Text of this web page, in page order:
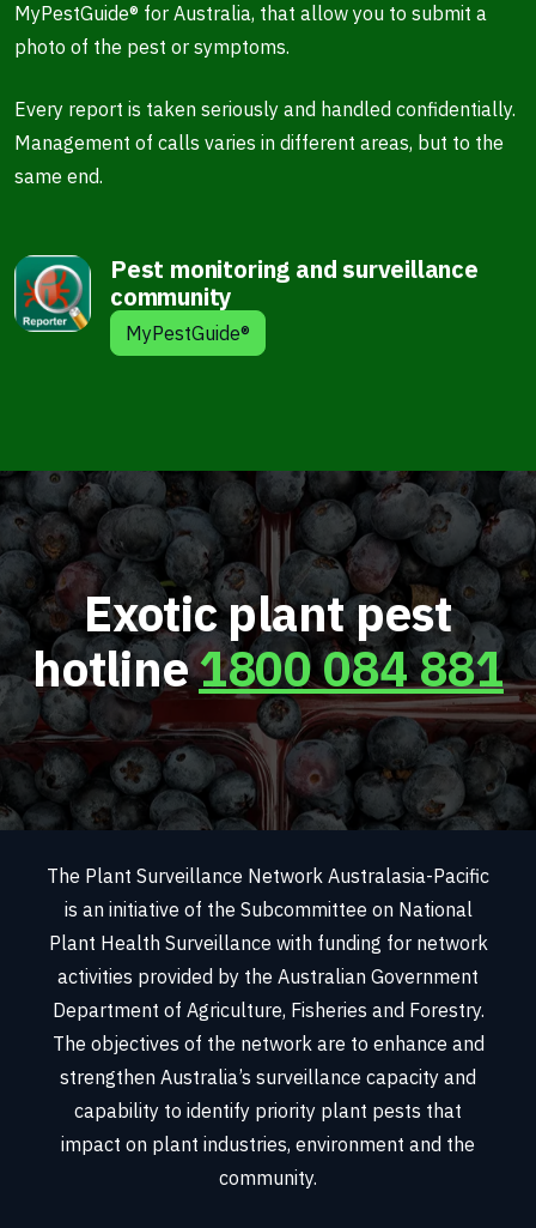
MyPestGuide® for Australia, that allow you to submit a
photo of the pest or symptoms.
Every report is taken seriously and handled confidentially.
Management of calls varies in different areas, but to the
same end.
Pest monitoring and surveillance
community
MyPestGuide®
Exotic plant pest
hotline1800 084 881
The Plant Surveillance Network Australasia-Pacific
is an initiative of the Subcommittee on National
Plant Health Surveillance with funding for network
activities provided by the Australian Government
Department of Agriculture, Fisheries and Forestry.
The objectives of the network are to enhance and
strengthen Australia’s surveillance capacity and
capability to identify priority plant pests that
impact on plant industries, environment and the
community.